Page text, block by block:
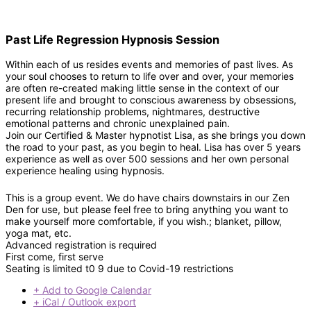
Past Life Regression Hypnosis Session
Within each of us resides events and memories of past lives. As
your soul chooses to return to life over and over, your memories
are often re-created making little sense in the context of our
present life and brought to conscious awareness by obsessions,
recurring relationship problems, nightmares, destructive
emotional patterns and chronic unexplained pain.
Join our Certified & Master hypnotist Lisa, as she brings you down
the road to your past, as you begin to heal. Lisa has over 5 years
experience as well as over 500 sessions and her own personal
experience healing using hypnosis.
This is a group event. We do have chairs downstairs in our Zen
Den for use, but please feel free to bring anything you want to
make yourself more comfortable, if you wish.; blanket, pillow,
yoga mat, etc.
Advanced registration is required
First come, first serve
Seating is limited t0 9 due to Covid-19 restrictions
+ Add to Google Calendar
+ iCal / Outlook export